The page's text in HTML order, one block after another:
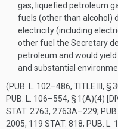
gas, liquefied petroleum
fuels (other than alcohol)
electricity (including
other fuel the Secretary
petroleum and would
and substantial
(PUB. L. 102–486, TITLE III, §
PUB. L. 106–554, § 1(A)(4)
STAT. 2763, 2763A–229;
2005, 119 STAT. 818; PUB. L.